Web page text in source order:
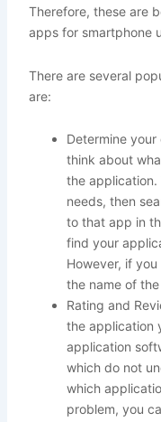
Therefore, these are
apps for smartphone
There are several
are:
Determine
think about
the application.
needs, then
to that app in
find your
However, if
the name of
Rating and
the application
application
which do not
which
problem, you